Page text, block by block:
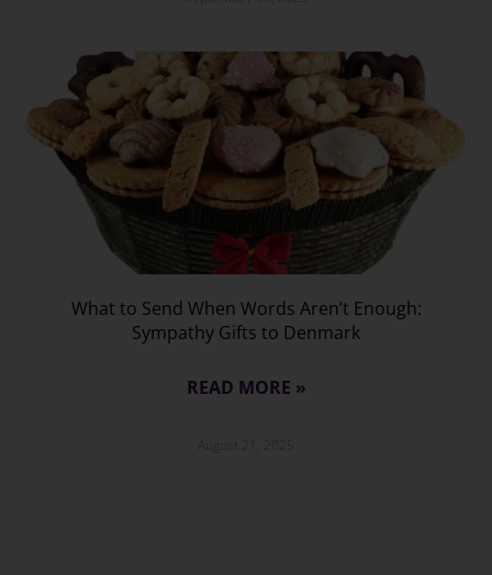
What to Send When Words Aren’t Enough:
Sympathy Gifts to Denmark
READ MORE »